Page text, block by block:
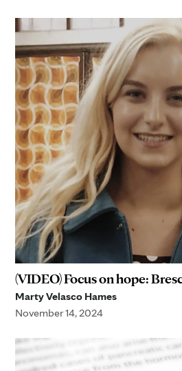
(VIDEO) Focus on hope:
Marty Velasco Hames
November 14, 2024